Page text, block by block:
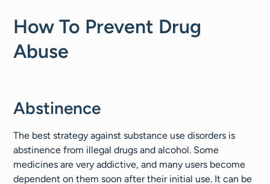
How To Prevent Drug
Abuse
Abstinence
The best strategy against substance use disorders is
abstinence from illegal drugs and alcohol. Some
medicines are very addictive, and many users become
dependent on them soon after their initial use. It can be